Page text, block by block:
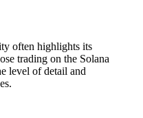
often highlights its
trading on the Solana
level of detail and